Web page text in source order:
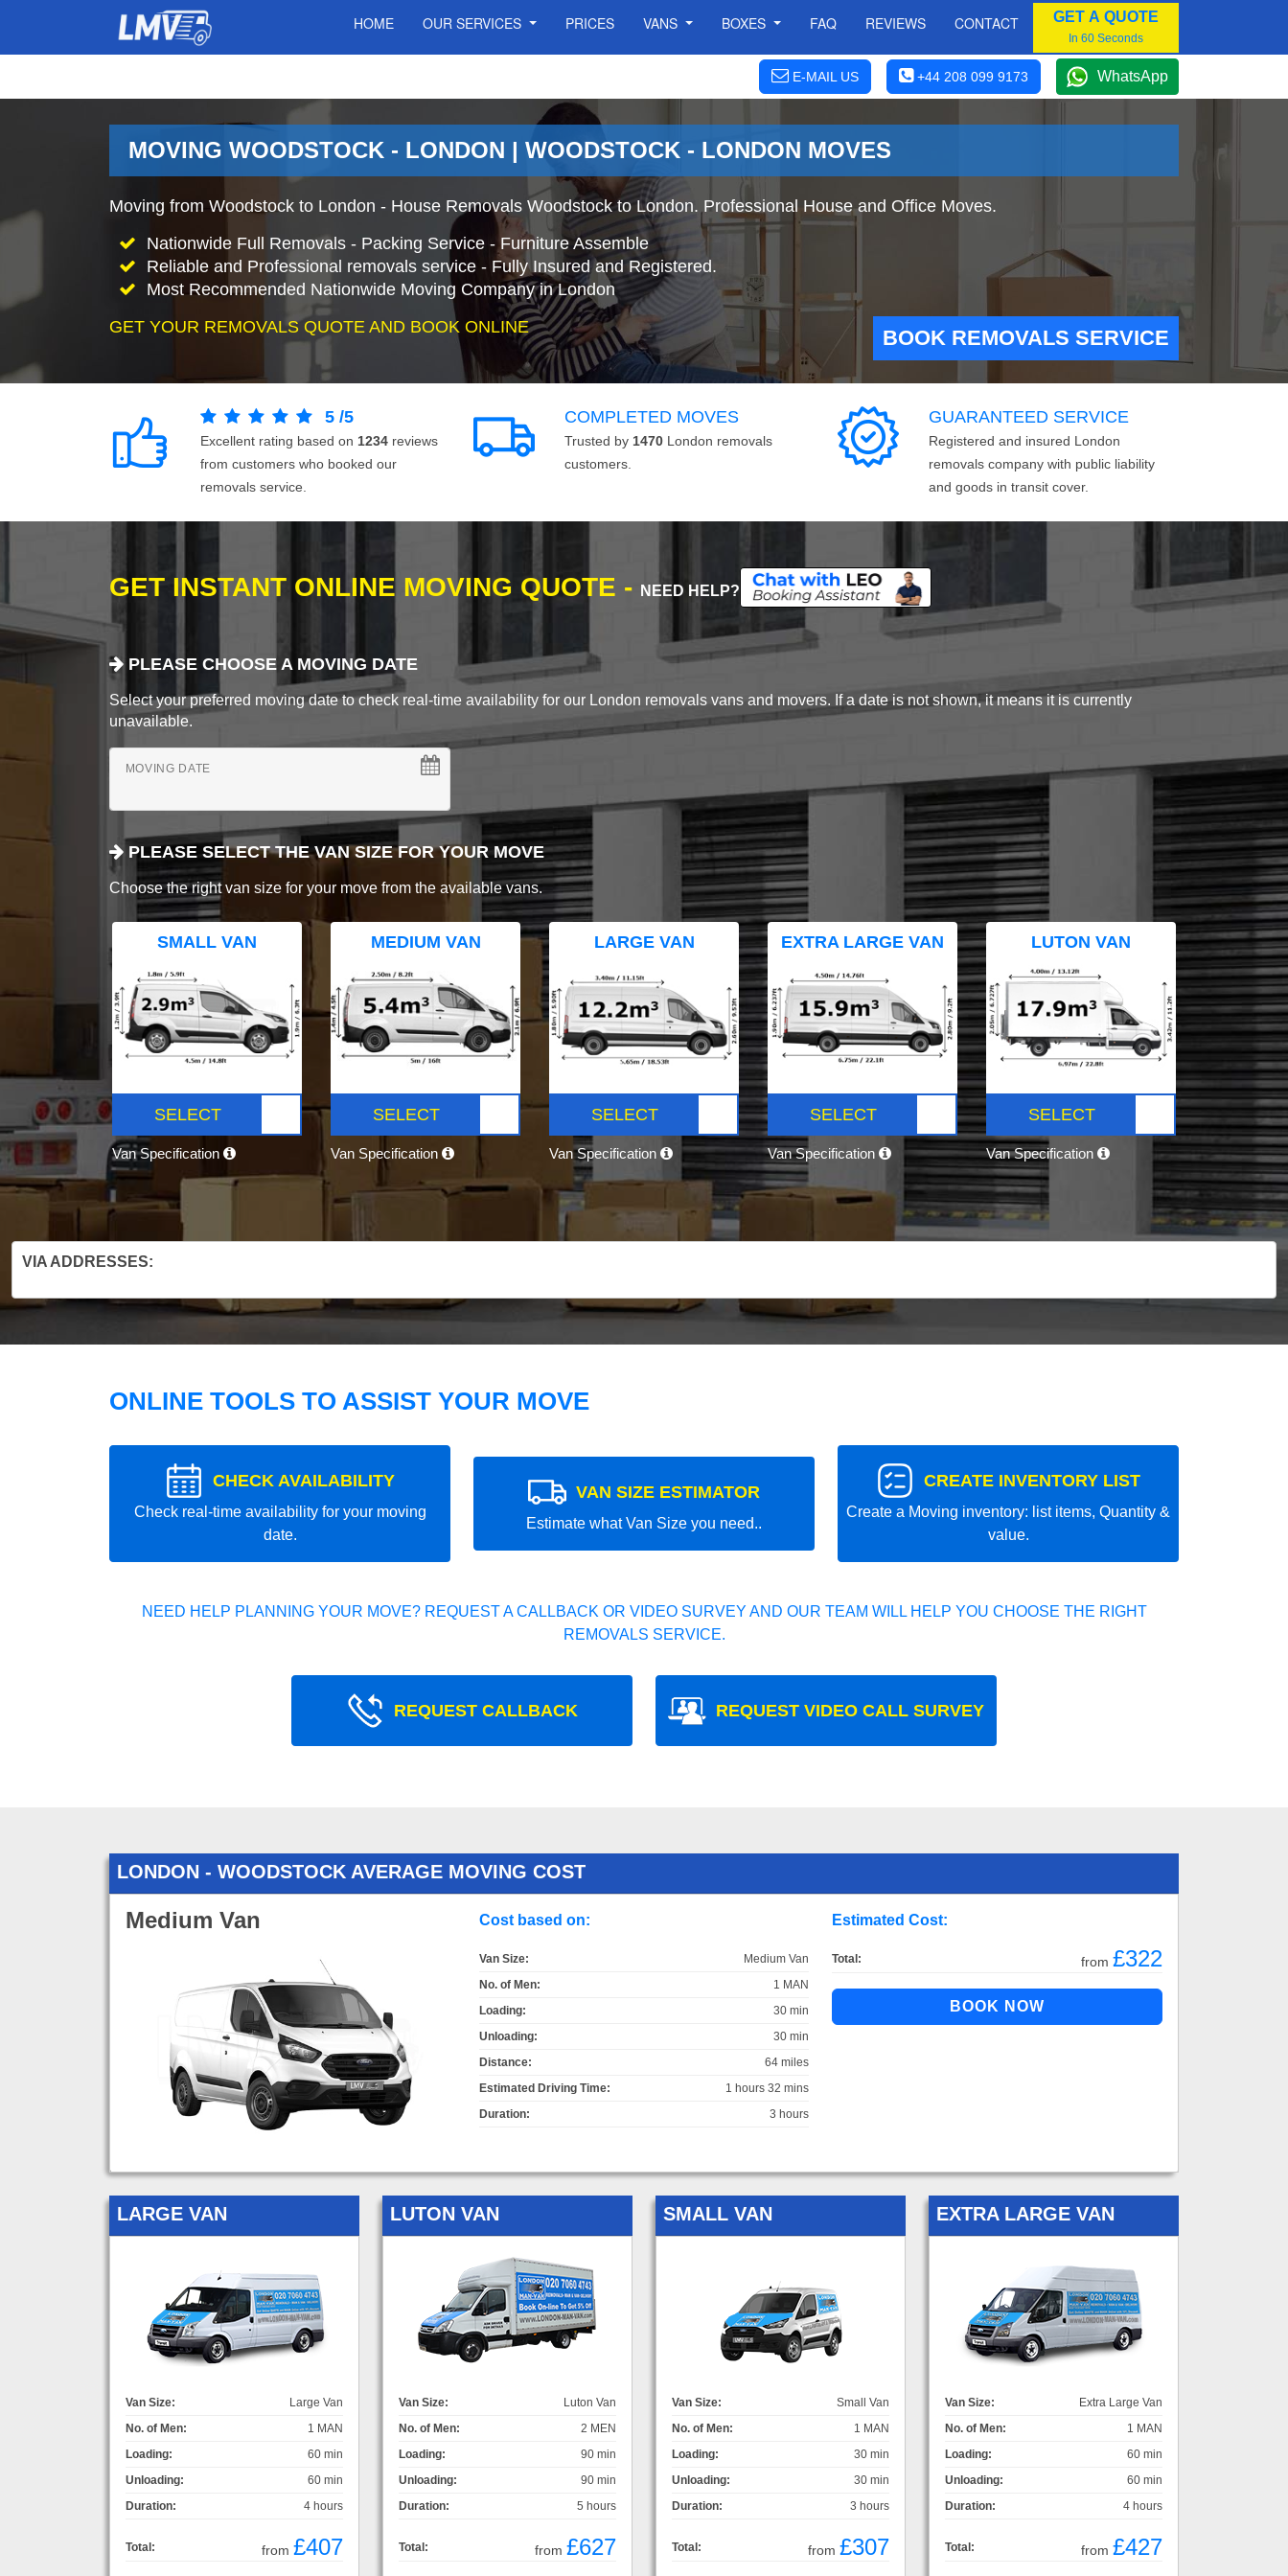
HOME OUR SERVICES PRICES VANS BOXES FAQ REVIEWS CONTACT GET A QUOTE
In 60 Seconds
E-MAIL US +44 208 099 9173 WhatsApp
MOVING WOODSTOCK - LONDON | WOODSTOCK - LONDON MOVES
Moving from Woodstock to London - House Removals Woodstock to London. Professional House and Office Moves.
Nationwide Full Removals - Packing Service - Furniture Assemble
Reliable and Professional removals service - Fully Insured and Registered.
Most Recommended Nationwide Moving Company in London
GET YOUR REMOVALS QUOTE AND BOOK ONLINE
BOOK REMOVALS SERVICE
5 /5
Excellent rating based on 1234 reviews
from customers who booked our
removals service.
COMPLETED MOVES
Trusted by 1470 London removals
customers.
GUARANTEED SERVICE
Registered and insured London
removals company with public liability
and goods in transit cover.
GET INSTANT ONLINE MOVING QUOTE - NEED HELP?
PLEASE CHOOSE A MOVING DATE
Select your preferred moving date to check real-time availability for our London removals vans and movers. If a date is not shown, it means it is currently
unavailable.
MOVING DATE
PLEASE SELECT THE VAN SIZE FOR YOUR MOVE
Choose the right van size for your move from the available vans.
SMALL VAN
SELECT
Van Specification
MEDIUM VAN
SELECT
Van Specification
LARGE VAN
SELECT
Van Specification
EXTRA LARGE VAN
SELECT
Van Specification
LUTON VAN
SELECT
Van Specification
VIA ADDRESSES:
ONLINE TOOLS TO ASSIST YOUR MOVE
CHECK AVAILABILITY
Check real-time availability for your moving
date.
VAN SIZE ESTIMATOR
Estimate what Van Size you need..
CREATE INVENTORY LIST
Create a Moving inventory: list items, Quantity &
value.
NEED HELP PLANNING YOUR MOVE? REQUEST A CALLBACK OR VIDEO SURVEY AND OUR TEAM WILL HELP YOU CHOOSE THE RIGHT
REMOVALS SERVICE.
REQUEST CALLBACK REQUEST VIDEO CALL SURVEY
LONDON - WOODSTOCK AVERAGE MOVING COST
Medium Van Cost based on:
Van Size:
Medium Van
No. of Men:
1 MAN
Loading:
30 min
Unloading:
30 min
Distance:
64 miles
Estimated Driving Time:
1 hours 32 mins
Duration:
3 hours
Estimated Cost:
Total: from £322
LARGE VAN
Van Size:
Large Van
No. of Men:
1 MAN
Loading:
60 min
Unloading:
60 min
Duration:
4 hours
Total: from £407
LUTON VAN
Van Size:
Luton Van
No. of Men:
2 MEN
Loading:
90 min
Unloading:
90 min
Duration:
5 hours
Total: from £627
SMALL VAN
Van Size:
Small Van
No. of Men:
1 MAN
Loading:
30 min
Unloading:
30 min
Duration:
3 hours
Total: from £307
EXTRA LARGE VAN
Van Size:
Extra Large Van
No. of Men:
1 MAN
Loading:
60 min
Unloading:
60 min
Duration:
4 hours
Total: from £427